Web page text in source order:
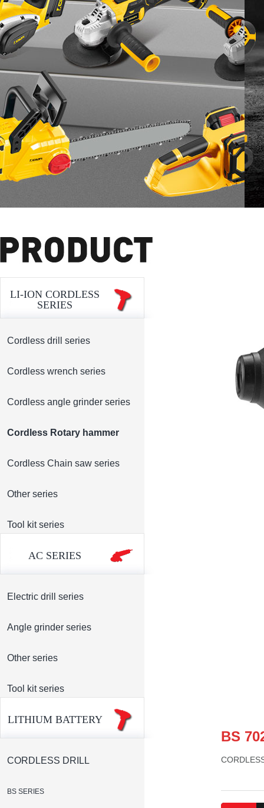
LI-ION CORDLESS
SERIES
Cordless drill series
Cordless wrench series
Cordless angle grinder series
Cordless Rotary hammer
Cordless Chain saw series
Other series
Tool kit series
AC SERIES
Electric drill series
Angle grinder series
Other series
Tool kit series
LITHIUM BATTERY
CORDLESS DRILL
BS SERIES
BS